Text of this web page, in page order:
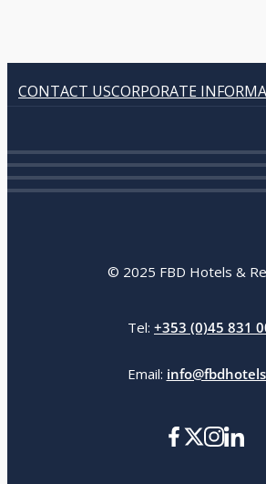
CONTACT USCORPORATE
© 2025 FBD Hotels &
Tel: +353 (0)45 831
Email: